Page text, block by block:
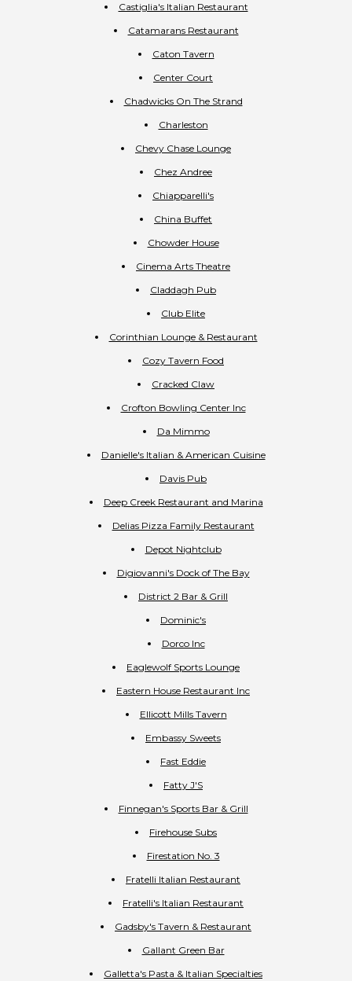
Castiglia's Italian Restaurant
Catamarans Restaurant
Caton Tavern
Center Court
Chadwicks On The Strand
Charleston
Chevy Chase Lounge
Chez Andree
Chiapparelli's
China Buffet
Chowder House
Cinema Arts Theatre
Claddagh Pub
Club Elite
Corinthian Lounge & Restaurant
Cozy Tavern Food
Cracked Claw
Crofton Bowling Center Inc
Da Mimmo
Danielle's Italian & American Cuisine
Davis Pub
Deep Creek Restaurant and Marina
Delias Pizza Family Restaurant
Depot Nightclub
Digiovanni's Dock of The Bay
District 2 Bar & Grill
Dominic's
Dorco Inc
Eaglewolf Sports Lounge
Eastern House Restaurant Inc
Ellicott Mills Tavern
Embassy Sweets
Fast Eddie
Fatty J'S
Finnegan's Sports Bar & Grill
Firehouse Subs
Firestation No. 3
Fratelli Italian Restaurant
Fratelli's Italian Restaurant
Gadsby's Tavern & Restaurant
Gallant Green Bar
Galletta's Pasta & Italian Specialties